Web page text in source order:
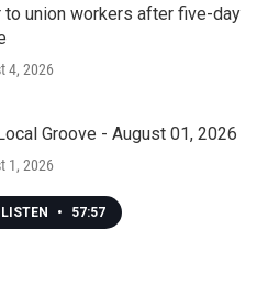
union workers after five-day
4, 2026
Groove - August 01, 2026
1, 2026
LISTEN • 57:57